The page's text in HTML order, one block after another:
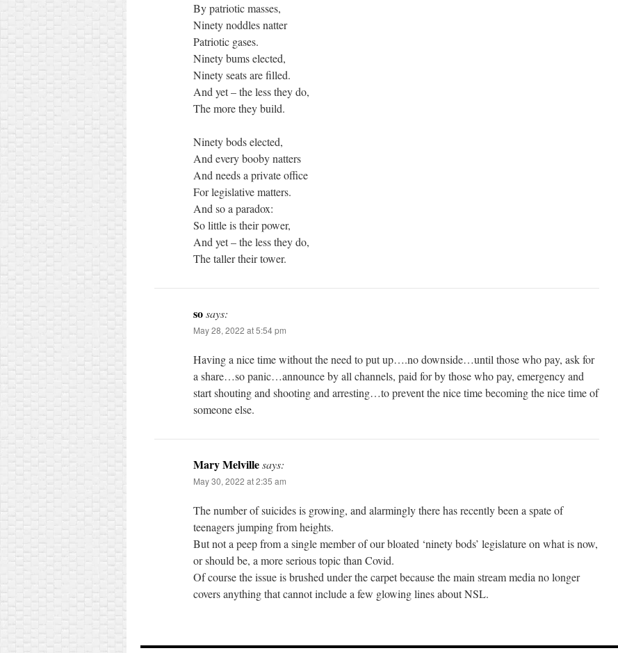
By patriotic masses,
Ninety noddles natter
Patriotic gases.
Ninety bums elected,
Ninety seats are filled.
And yet – the less they do,
The more they build.
Ninety bods elected,
And every booby natters
And needs a private office
For legislative matters.
And so a paradox:
So little is their power,
And yet – the less they do,
The taller their tower.
sosays:
May 28, 2022 at 5:54 pm
Having a nice time without the need to put up….no downside…until those who pay, ask for
a share…so panic…announce by all channels, paid for by those who pay, emergency and
start shouting and shooting and arresting…to prevent the nice time becoming the nice time of
someone else.
Mary Melvillesays:
May 30, 2022 at 2:35 am
The number of suicides is growing, and alarmingly there has recently been a spate of
teenagers jumping from heights.
But not a peep from a single member of our bloated ‘ninety bods’ legislature on what is now,
or should be, a more serious topic than Covid.
Of course the issue is brushed under the carpet because the main stream media no longer
covers anything that cannot include a few glowing lines about NSL.